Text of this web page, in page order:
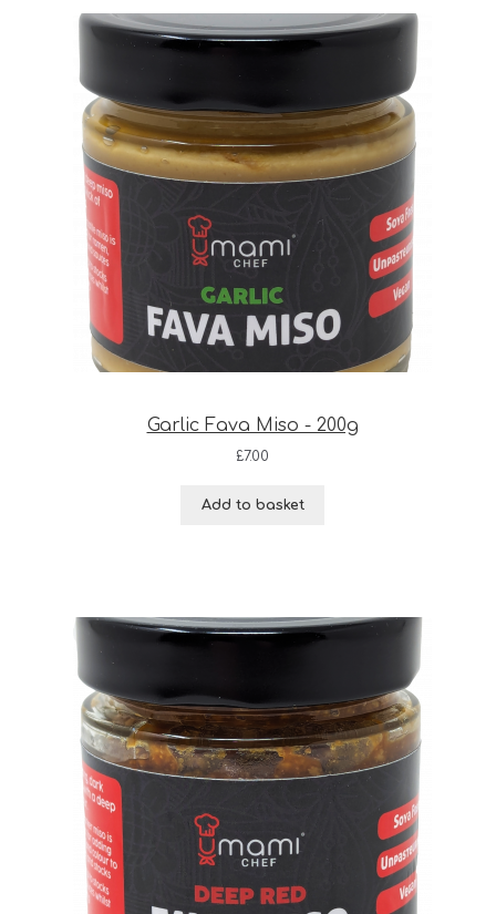
Garlic Fava Miso - 200g
£7.00
Add to basket